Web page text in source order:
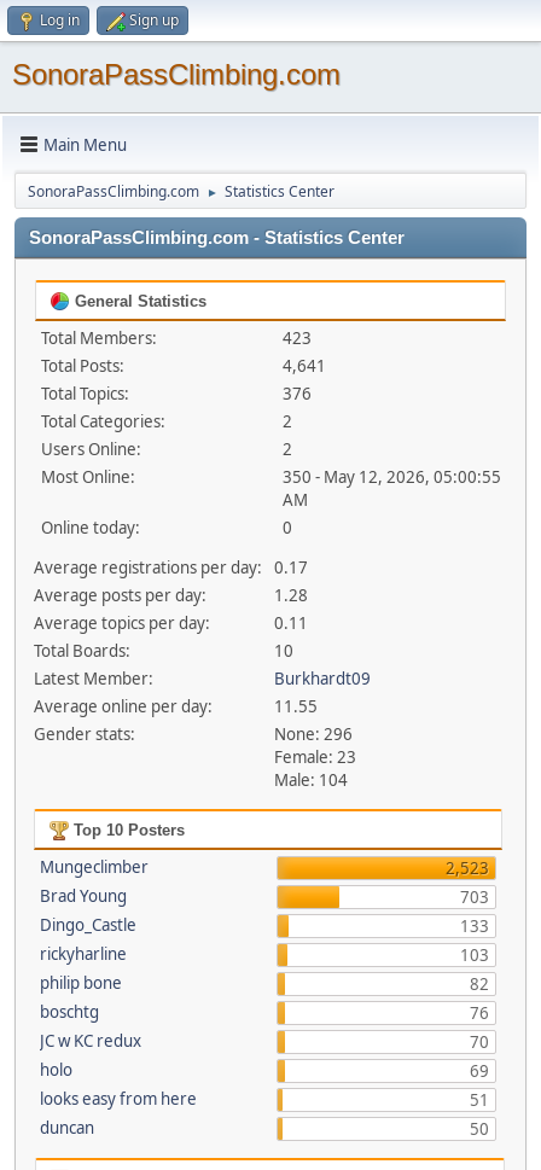
Log in Sign up
SonoraPassClimbing.com
Main Menu
SonoraPassClimbing.com ► Statistics Center
SonoraPassClimbing.com - Statistics Center
General Statistics
Total Members:
423
Total Posts:
4,641
Total Topics:
376
Total Categories:
2
Users Online:
2
Most Online:
350 - May 12, 2026, 05:00:55
AM
Online today:
0
Average registrations per day:
0.17
Average posts per day:
1.28
Average topics per day:
0.11
Total Boards:
10
Latest Member:
Burkhardt09
Average online per day:
11.55
Gender stats:
None: 296
Female: 23
Male: 104
Top 10 Posters
Mungeclimber
2,523
Brad Young
703
Dingo_Castle
133
rickyharline
103
philip bone
82
boschtg
76
JC w KC redux
70
holo
69
looks easy from here
51
duncan
50